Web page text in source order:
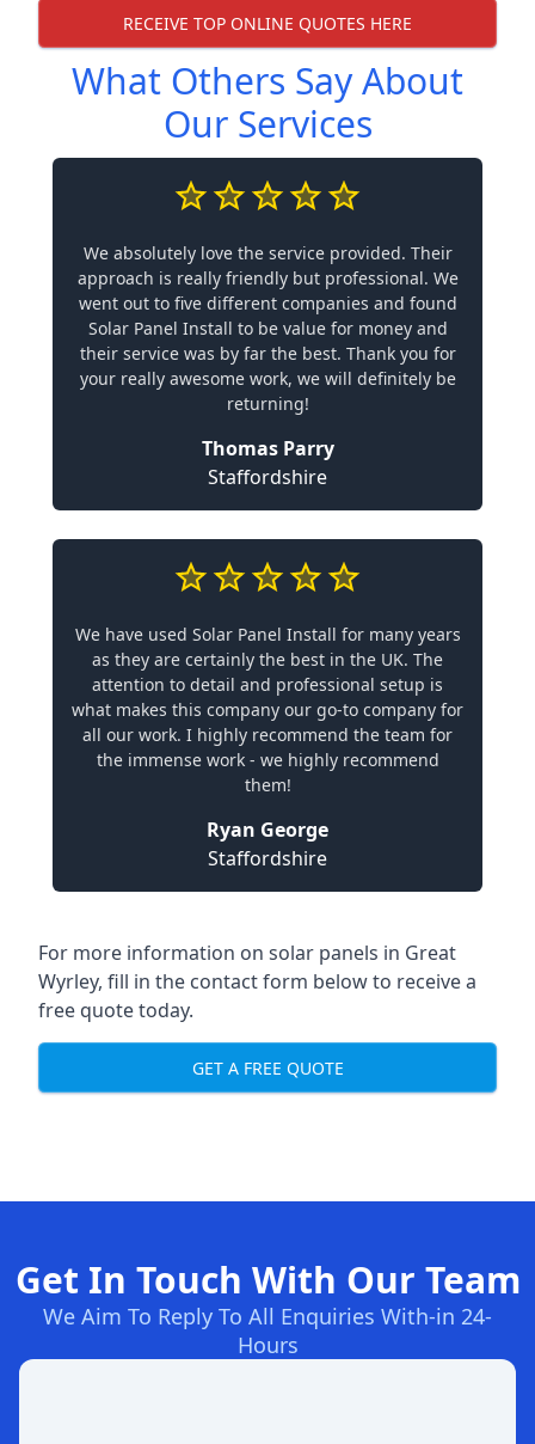
RECEIVE TOP ONLINE QUOTES HERE
What Others Say About
Our Services
We absolutely love the service provided. Their
approach is really friendly but professional. We
went out to five different companies and found
Solar Panel Install to be value for money and
their service was by far the best. Thank you for
your really awesome work, we will definitely be
returning!
Thomas Parry
Staffordshire
We have used Solar Panel Install for many years
as they are certainly the best in the UK. The
attention to detail and professional setup is
what makes this company our go-to company for
all our work. I highly recommend the team for
the immense work - we highly recommend
them!
Ryan George
Staffordshire
For more information on solar panels in Great
Wyrley, fill in the contact form below to receive a
free quote today.
GET A FREE QUOTE
Get In Touch With Our Team
We Aim To Reply To All Enquiries With-in 24-
Hours